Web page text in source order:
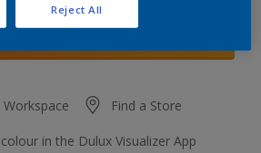
Find a Store
in the Dulux Visualizer App
Reject All